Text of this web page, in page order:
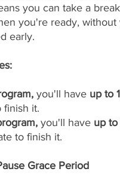
you can take a
you're ready, without
early.
you'll have up to
finish it.
you'll have up
to finish it.
Grace Period